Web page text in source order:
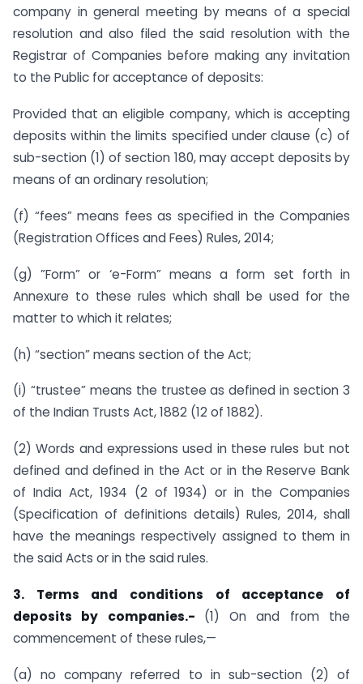
company in general meeting by means of a special
resolution and also filed the said resolution with the
Registrar of Companies before making any invitation
to the Public for acceptance of deposits:
Provided that an eligible company, which is accepting
deposits within the limits specified under clause (c) of
sub-section (1) of section 180, may accept deposits by
means of an ordinary resolution;
(f) “fees” means fees as specified in the Companies
(Registration Offices and Fees) Rules, 2014;
(g) ”Form” or ‘e-Form” means a form set forth in
Annexure to these rules which shall be used for the
matter to which it relates;
(h) “section” means section of the Act;
(i) “trustee” means the trustee as defined in section 3
of the Indian Trusts Act, 1882 (12 of 1882).
(2) Words and expressions used in these rules but not
defined and defined in the Act or in the Reserve Bank
of India Act, 1934 (2 of 1934) or in the Companies
(Specification of definitions details) Rules, 2014, shall
have the meanings respectively assigned to them in
the said Acts or in the said rules.
3. Terms and conditions of acceptance of
deposits by companies.- (1) On and from the
commencement of these rules,—
(a) no company referred to in sub-section (2) of